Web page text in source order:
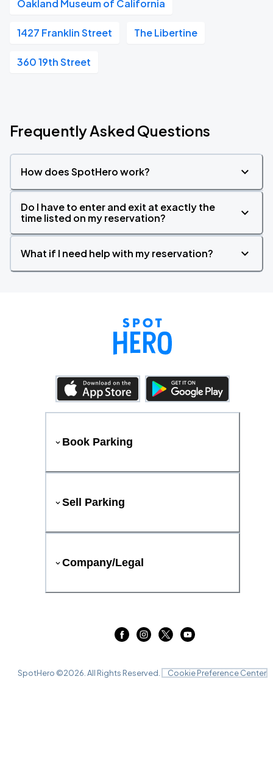
Oakland Museum of California
1427 Franklin Street The Libertine
360 19th Street
Frequently Asked Questions
How does SpotHero work?
Do I have to enter and exit at exactly the
time listed on my reservation?
What if I need help with my reservation?
Book Parking
Sell Parking
Company/Legal
SpotHero ©2026 . All Rights Reserved. Cookie Preference Center